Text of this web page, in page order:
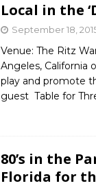
Local in the
September 18,
Venue: The Ritz
Angeles, California
play and promote
guest Table for
80’s in the
Florida for